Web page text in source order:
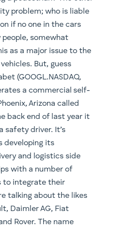
problem; who is liable
if no one in the cars
somewhat
as a major issue to the
But, guess
(GOOGL.NASDAQ,
a commercial self-
Arizona called
back end of last year it
safety driver. It’s
developing its
and logistics side
with a number of
to integrate their
talking about the likes
Daimler AG, Fiat
Rover. The name